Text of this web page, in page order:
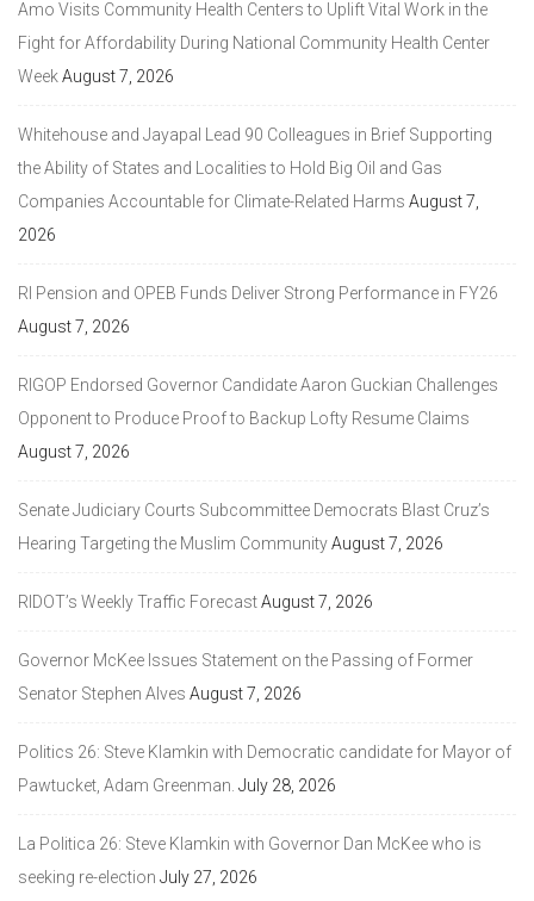
Amo Visits Community Health Centers to Uplift Vital Work in the
Fight for Affordability During National Community Health Center
WeekAugust 7, 2026
Whitehouse and Jayapal Lead 90 Colleagues in Brief Supporting
the Ability of States and Localities to Hold Big Oil and Gas
Companies Accountable for Climate-Related Harms August 7,
2026
RI Pension and OPEB Funds Deliver Strong Performance in FY26
August 7, 2026
RIGOP Endorsed Governor Candidate Aaron Guckian Challenges
Opponent to Produce Proof to Backup Lofty Resume Claims
August 7, 2026
Senate Judiciary Courts Subcommittee Democrats Blast Cruz’s
Hearing Targeting the Muslim CommunityAugust 7, 2026
RIDOT’s Weekly Traffic ForecastAugust 7, 2026
Governor McKee Issues Statement on the Passing of Former
Senator Stephen Alves August 7, 2026
Politics 26: Steve Klamkin with Democratic candidate for Mayor of
Pawtucket, Adam Greenman. July 28, 2026
La Politica 26: Steve Klamkin with Governor Dan McKee who is
seeking re-election July 27, 2026